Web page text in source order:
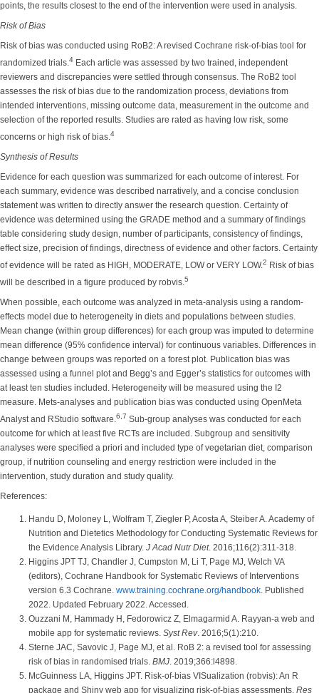
points, the results closest to the end of the intervention were used in analysis.
Risk of Bias
Risk of bias was conducted using RoB2: A revised Cochrane risk-of-bias tool for
randomized trials.4 Each article was assessed by two trained, independent
reviewers and discrepancies were settled through consensus. The RoB2 tool
assesses the risk of bias due to the randomization process, deviations from
intended interventions, missing outcome data, measurement in the outcome and
selection of the reported results. Studies are rated as having low risk, some
concerns or high risk of bias.4
Synthesis of Results
Evidence for each question was summarized for each outcome of interest. For
each summary, evidence was described narratively, and a concise conclusion
statement was written to directly answer the research question. Certainty of
evidence was determined using the GRADE method and a summary of findings
table considering study design, number of participants, consistency of findings,
effect size, precision of findings, directness of evidence and other factors. Certainty
of evidence will be rated as HIGH, MODERATE, LOW or VERY LOW.2 Risk of bias
will be described in a figure produced by robvis.5
When possible, each outcome was analyzed in meta-analysis using a random-
effects model due to heterogeneity in diets and populations between studies.
Mean change (within group differences) for each group was imputed to determine
mean difference (95% confidence interval) for continuous variables. Differences in
change between groups was reported on a forest plot. Publication bias was
assessed using a funnel plot and Begg’s and Egger’s statistics for outcomes with
at least ten studies included. Heterogeneity will be measured using the I2
measure. Mets-analyses and publication bias was conducted using OpenMeta
Analyst and RStudio software.6,7 Sub-group analyses was conducted for each
outcome for which at least five RCTs are included. Subgroup and sensitivity
analyses were specified a priori and included type of vegetarian diet, comparison
group, if nutrition counseling and energy restriction were included in the
intervention, study duration and study quality.
References:
Handu D, Moloney L, Wolfram T, Ziegler P, Acosta A, Steiber A. Academy of
Nutrition and Dietetics Methodology for Conducting Systematic Reviews for
the Evidence Analysis Library. J Acad Nutr Diet. 2016;116(2):311-318.
Higgins JPT TJ, Chandler J, Cumpston M, Li T, Page MJ, Welch VA
(editors), Cochrane Handbook for Systematic Reviews of Interventions
version 6.3 Cochrane. www.training.cochrane.org/handbook. Published
2022. Updated February 2022. Accessed.
Ouzzani M, Hammady H, Fedorowicz Z, Elmagarmid A. Rayyan-a web and
mobile app for systematic reviews. Syst Rev. 2016;5(1):210.
Sterne JAC, Savovic J, Page MJ, et al. RoB 2: a revised tool for assessing
risk of bias in randomised trials. BMJ. 2019;366:l4898.
McGuinness LA, Higgins JPT. Risk-of-bias VISualization (robvis): An R
package and Shiny web app for visualizing risk-of-bias assessments. Res